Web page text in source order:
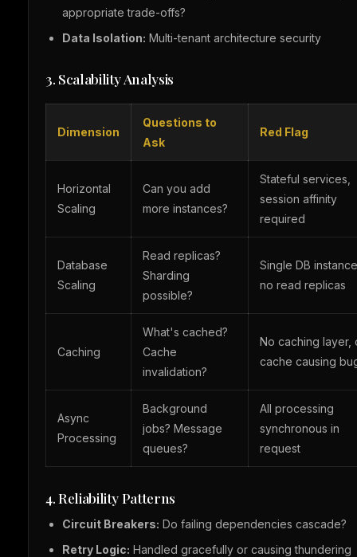
appropriate trade-offs?
Data Isolation: Multi-tenant architecture security
3. Scalability Analysis
Dimension
Questions to
Ask
Red Flag
Horizontal
Scaling
Can you add
more instances?
Stateful services,
session affinity
required
Database
Scaling
Read replicas?
Sharding
possible?
Single DB
no read replicas
Caching
What's cached?
Cache
invalidation?
No caching layer,
cache causing
Async
Processing
Background
jobs? Message
queues?
All processing
synchronous in
request
4. Reliability Patterns
Circuit Breakers: Do failing dependencies cascade?
Retry Logic: Handled gracefully or causing thundering